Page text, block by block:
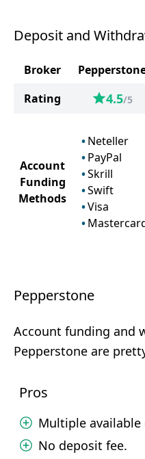
Deposit and
Broker
Rating
4.5/5
Account
Funding
Methods
Neteller
PayPal
Skrill
Swift
Visa
Pepperstone
Account funding and
Pepperstone are
Pros
Multiple
No deposit fee.